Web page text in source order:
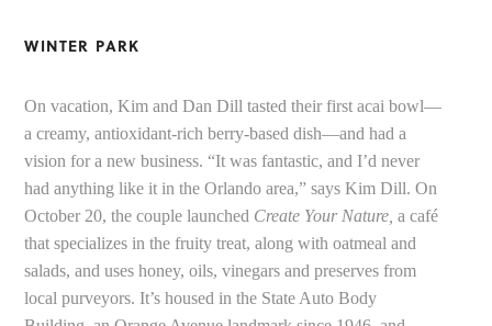
WINTER PARK
On vacation, Kim and Dan Dill tasted their first acai bowl—
a creamy, antioxidant-rich berry-based dish—and had a
vision for a new business. “It was fantastic, and I’d never
had anything like it in the Orlando area,” says Kim Dill. On
October 20, the couple launched Create Your Nature,a café
that specializes in the fruity treat, along with oatmeal and
salads, and uses honey, oils, vinegars and preserves from
local purveyors. It’s housed in the State Auto Body